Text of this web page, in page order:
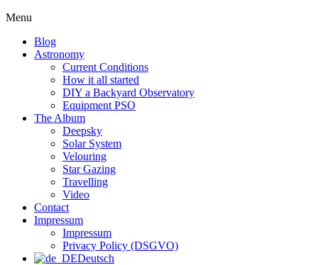
Menu
Blog
Astronomy
Current Conditions
How it all started
DIY a Backyard Observatory
Equipment PSO
The Album
Deepsky
Solar System
Velouring
Star Gazing
Travelling
Video
Contact
Impressum
Impressum
Privacy Policy (DSGVO)
Deutsch